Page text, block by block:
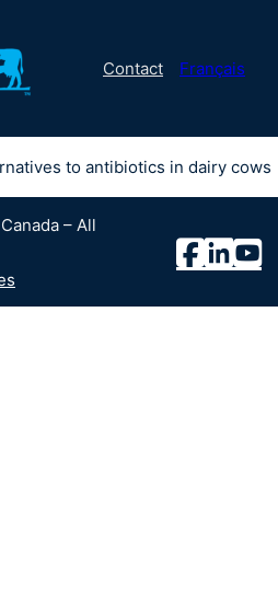
Contact Français
to antibiotics in dairy cows
– All